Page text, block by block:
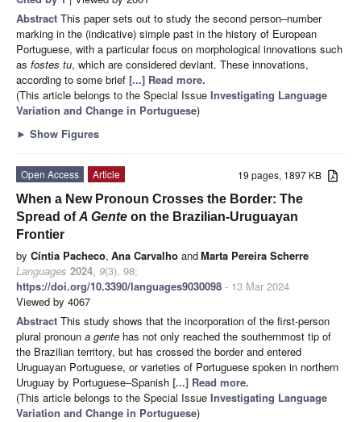
Abstract This paper sets out to study the second person–number
marking in the (indicative) simple past in the history of European
Portuguese, with a particular focus on morphological innovations such
as fostes tu, which are considered deviant. These innovations,
according to some brief [...] Read more.
(This article belongs to the Special Issue Investigating Language
Variation and Change in Portuguese)
► Show Figures
19 pages, 1897 KB
Open Access
Article
When a New Pronoun Crosses the Border: The
Spread ofA Gente on the Brazilian-Uruguayan
Frontier
by Cíntia Pacheco, Ana Carvalho andMarta Pereira Scherre
Languages 2024, 9(3), 98;
https://doi.org/10.3390/languages9030098 - 13 Mar 2024
Viewed by 4067
Abstract This study shows that the incorporation of the first-person
plural pronoun a gente has not only reached the southernmost tip of
the Brazilian territory, but has crossed the border and entered
Uruguayan Portuguese, or varieties of Portuguese spoken in northern
Uruguay by Portuguese–Spanish [...] Read more.
(This article belongs to the Special Issue Investigating Language
Variation and Change in Portuguese)